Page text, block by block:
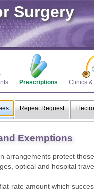
Surgery
Prescriptions Clinics &
Repeat Request
Exemptions
arrangements protect
optical and hospital
rate amount which